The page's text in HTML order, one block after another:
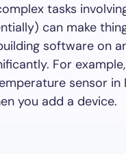
tasks
can make
software on
For
sensor in
you add a device.